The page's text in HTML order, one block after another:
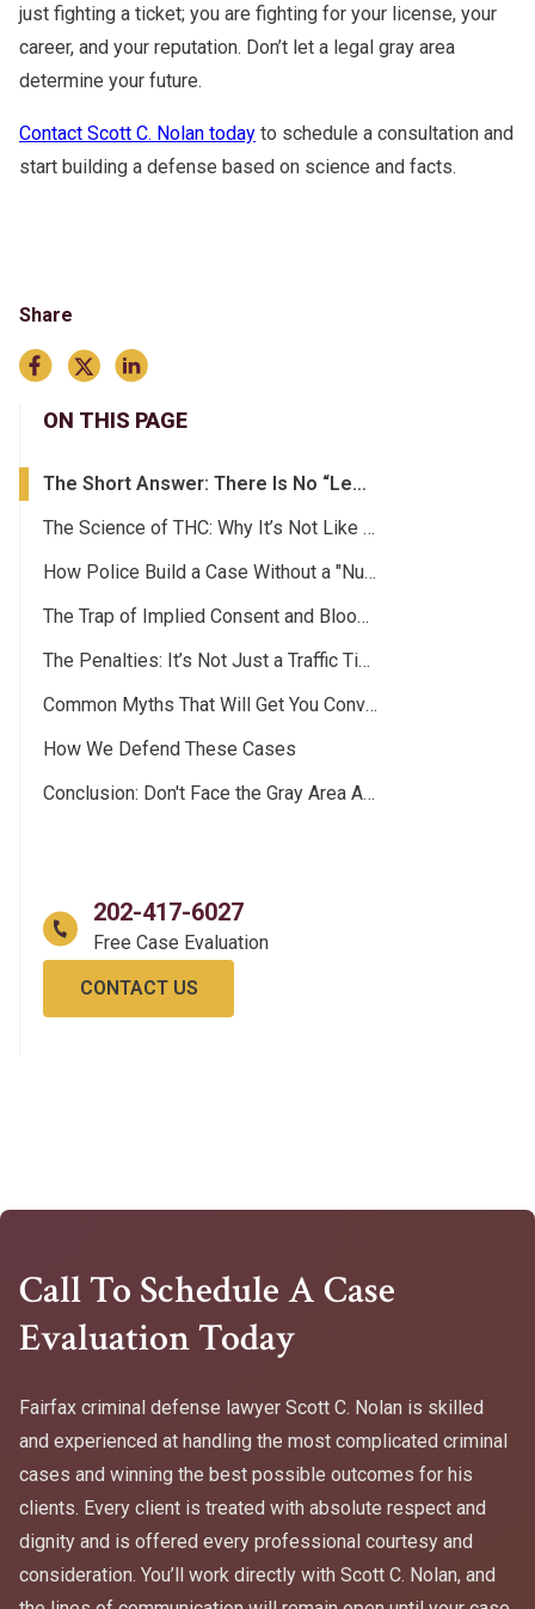
just fighting a ticket; you are fighting for your license, your
career, and your reputation. Don’t let a legal gray area
determine your future.
Contact Scott C. Nolan today to schedule a consultation and
start building a defense based on science and facts.
Share
ON THIS PAGE
The Short Answer: There Is No “Legal Limit”
The Science of THC: Why It’s Not Like Alcohol
How Police Build a Case Without a "Number”
The Trap of Implied Consent and Blood Testing
The Penalties: It’s Not Just a Traffic Ticket
Common Myths That Will Get You Convicted
How We Defend These Cases
Conclusion: Don't Face the Gray Area Alone
202-417-6027
CONTACT US
Call To Schedule A Case
Evaluation Today
Fairfax criminal defense lawyer Scott C. Nolan is skilled
and experienced at handling the most complicated criminal
cases and winning the best possible outcomes for his
clients. Every client is treated with absolute respect and
dignity and is offered every professional courtesy and
consideration. You’ll work directly with Scott C. Nolan, and